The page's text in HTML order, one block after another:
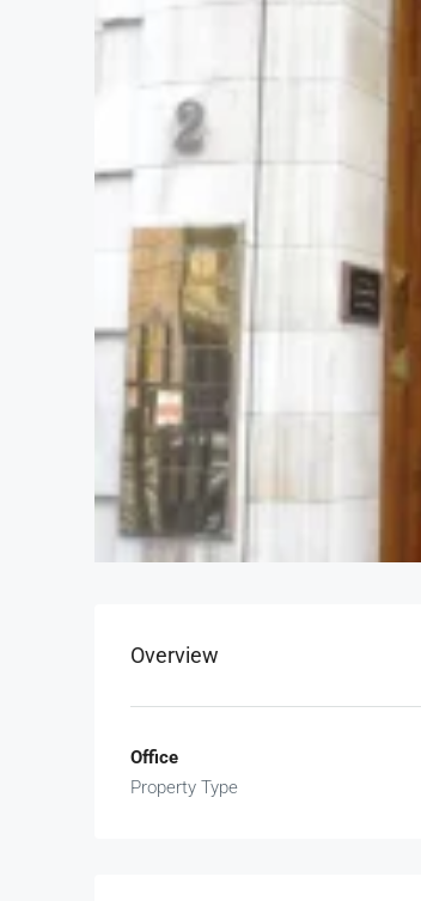
Overview
Office
Property Type